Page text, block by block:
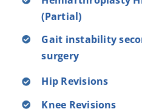
(Partial)
Gait instability
surgery
Hip Revisions
Knee Revisions